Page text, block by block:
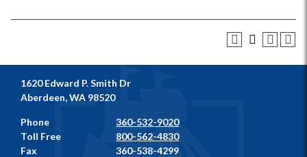
1620 Edward P. Smith Dr
Aberdeen, WA 98520
Phone
360-532-9020
Toll Free
800-562-4830
Fax
360-538-4299